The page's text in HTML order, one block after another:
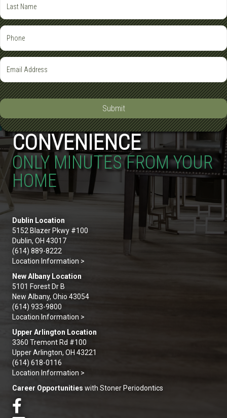
Submit
CONVENIENCE
ONLY MINUTES FROM YOUR
HOME
Dublin Location
5152 Blazer Pkwy #100
Dublin, OH 43017
(614) 889-8222
Location Information >
New Albany Location
5101 Forest Dr B
New Albany, Ohio 43054
(614) 933-9800
Location Information >
Upper Arlington Location
3360 Tremont Rd #100
Upper Arlington, OH 43221
(614) 618-0116
Location Information >
Career Opportunities with Stoner Periodontics